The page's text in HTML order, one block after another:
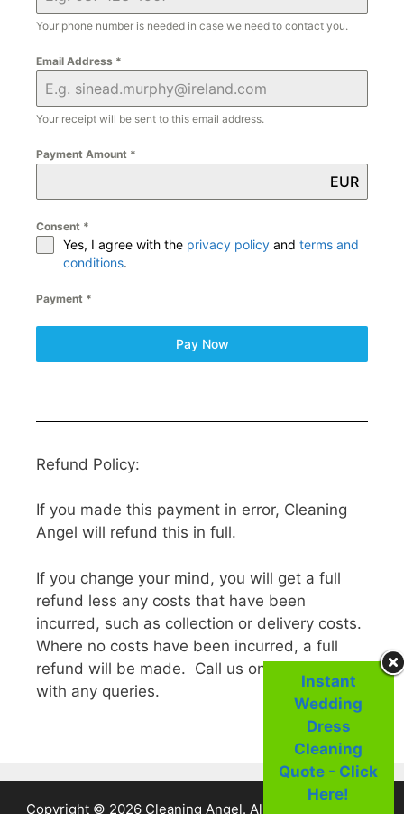
Your phone number is needed in case we need to contact you.
Email Address *
Your receipt will be sent to this email address.
Payment Amount *
EUR
Consent *
Yes, I agree with the privacy policy and terms and
conditions.
Payment *
Pay Now
Refund Policy:
If you made this payment in error, Cleaning
Angel will refund this in full.
If you change your mind, you will get a full
refund less any costs that have been
incurred, such as collection or delivery costs.
Where no costs have been incurred, a full
refund will be made. Call us on 01 25 44 222
with any queries.
Copyright © 2026 Cleaning Angel. All Rights Reserved.
Instant
Wedding
Dress
Cleaning
Quote - Click
Here!